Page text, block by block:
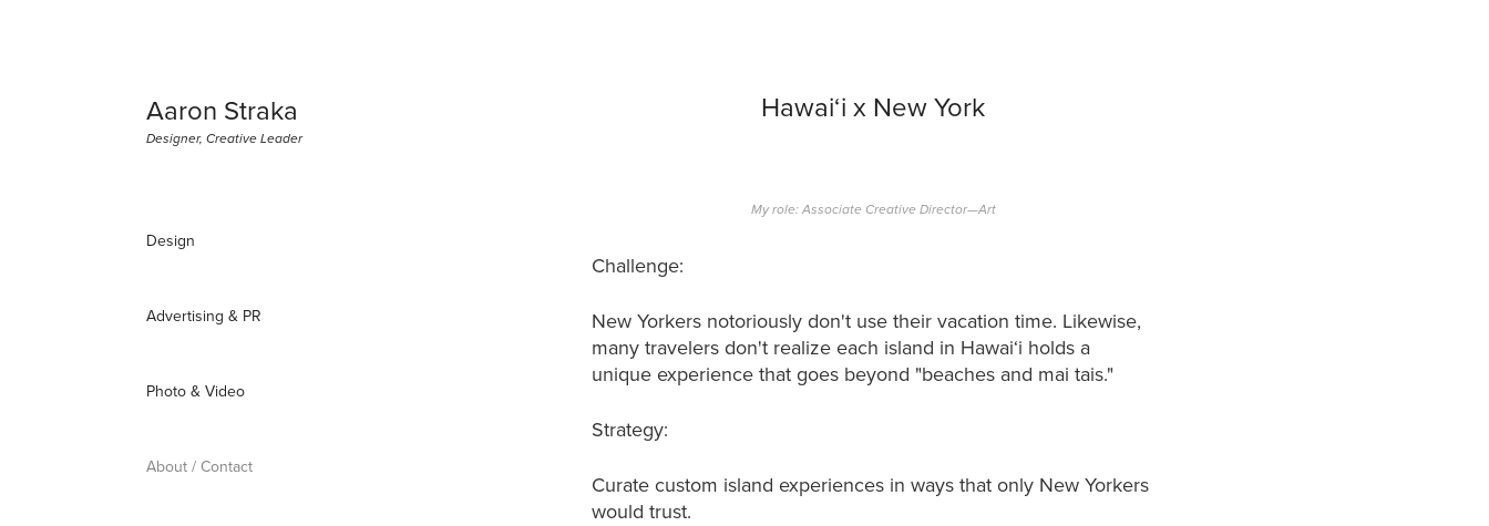
Aaron Straka
Designer, Creative Leader
Design
Advertising & PR
Photo & Video
About / Contact
Hawai‘i x New York
My role: Associate Creative Director—Art
Challenge:
New Yorkers notoriously don't use their vacation time. Likewise,
many travelers don't realize each island in Hawai‘i holds a
unique experience that goes beyond "beaches and mai tais."
Strategy:
Curate custom island experiences in ways that only New Yorkers
would trust.